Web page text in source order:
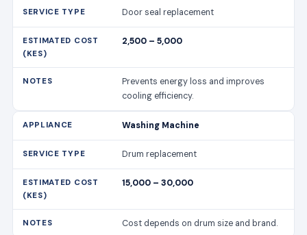
Door seal replacement
2,500 – 5,000
Prevents energy loss and improves
cooling efficiency.
Washing Machine
Drum replacement
15,000 – 30,000
Cost depends on drum size and brand.